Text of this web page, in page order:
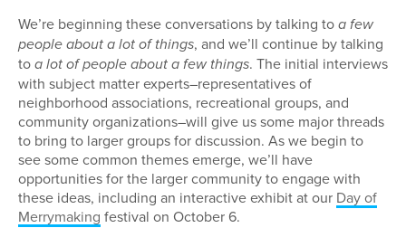
We’re beginning these conversations by talking to a few
people about a lot of things, and we’ll continue by talking
to a lot of people about a few things. The initial interviews
with subject matter experts–representatives of
neighborhood associations, recreational groups, and
community organizations–will give us some major threads
to bring to larger groups for discussion. As we begin to
see some common themes emerge, we’ll have
opportunities for the larger community to engage with
these ideas, including an interactive exhibit at our Day of
Merrymaking festival on October 6.